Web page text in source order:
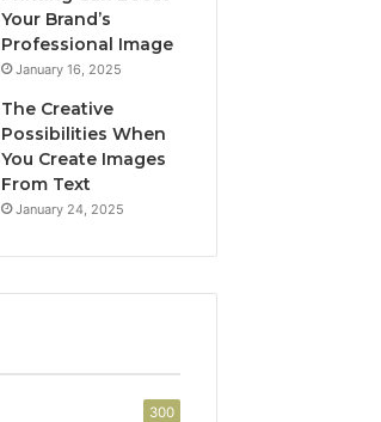
Your Brand’s
Professional Image
January 16, 2025
The Creative
Possibilities When
You Create Images
From Text
January 24, 2025
300